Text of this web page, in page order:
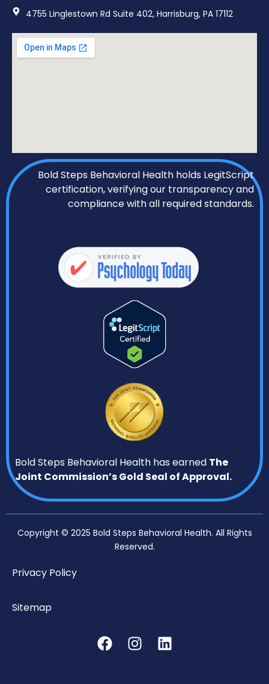
4755 Linglestown Rd Suite 402, Harrisburg, PA 17112
Bold Steps Behavioral Health holds LegitScript
certification, verifying our transparency and
compliance with all required standards.
Bold Steps Behavioral Health has earned The
Joint Commission’s Gold Seal of Approval.
Copyright © 2025 Bold Steps Behavioral Health. All Rights
Reserved.
Privacy Policy
Sitemap